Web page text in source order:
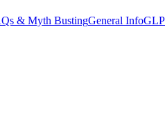
& Myth BustingGeneral Info